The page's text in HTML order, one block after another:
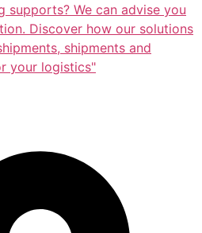
supports? We can advise you
Discover how our solutions
shipments and
your logistics"